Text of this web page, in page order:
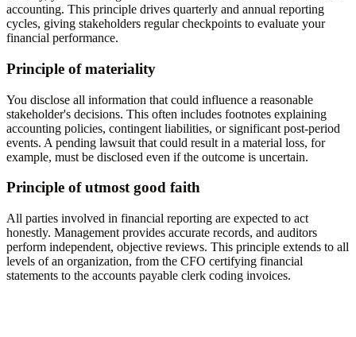
accounting. This principle drives quarterly and annual reporting
cycles, giving stakeholders regular checkpoints to evaluate your
financial performance.
Principle of materiality
You disclose all information that could influence a reasonable
stakeholder's decisions. This often includes footnotes explaining
accounting policies, contingent liabilities, or significant post-period
events. A pending lawsuit that could result in a material loss, for
example, must be disclosed even if the outcome is uncertain.
Principle of utmost good faith
All parties involved in financial reporting are expected to act
honestly. Management provides accurate records, and auditors
perform independent, objective reviews. This principle extends to all
levels of an organization, from the CFO certifying financial
statements to the accounts payable clerk coding invoices.